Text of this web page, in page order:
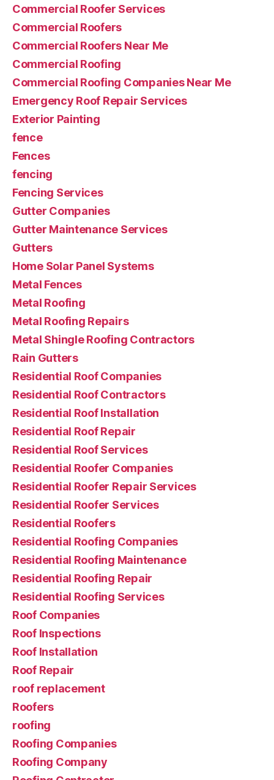
Commercial Roofer Services
Commercial Roofers
Commercial Roofers Near Me
Commercial Roofing
Commercial Roofing Companies Near Me
Emergency Roof Repair Services
Exterior Painting
fence
Fences
fencing
Fencing Services
Gutter Companies
Gutter Maintenance Services
Gutters
Home Solar Panel Systems
Metal Fences
Metal Roofing
Metal Roofing Repairs
Metal Shingle Roofing Contractors
Rain Gutters
Residential Roof Companies
Residential Roof Contractors
Residential Roof Installation
Residential Roof Repair
Residential Roof Services
Residential Roofer Companies
Residential Roofer Repair Services
Residential Roofer Services
Residential Roofers
Residential Roofing Companies
Residential Roofing Maintenance
Residential Roofing Repair
Residential Roofing Services
Roof Companies
Roof Inspections
Roof Installation
Roof Repair
roof replacement
Roofers
roofing
Roofing Companies
Roofing Company